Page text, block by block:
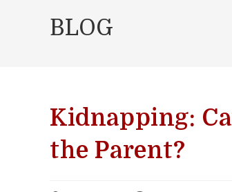
BLOG
Kidnapping:
the Parent?